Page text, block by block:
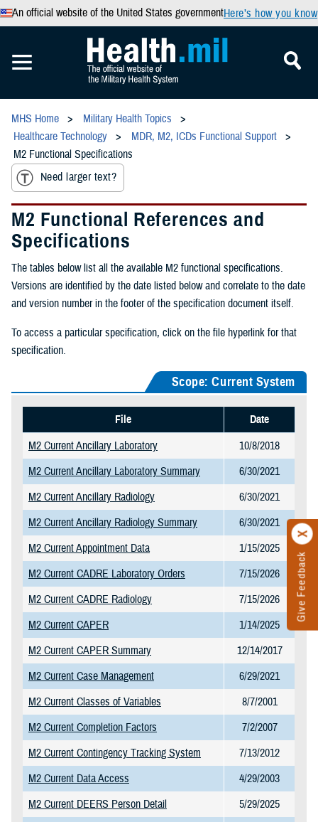
An official website of the United States governmentHere’s how you know
Give Feedback
MHS Home
Military Health Topics
Healthcare Technology
MDR, M2, ICDs Functional Support
M2 Functional Specifications
Need larger text?
M2 Functional References and
Specifications
The tables below list all the available M2 functional specifications.
Versions are identified by the date listed below and correlate to the date
and version number in the footer of the specification document itself.
To access a particular specification, click on the file hyperlink for that
specification.
Scope: Current System
File
Date
M2 Current Ancillary Laboratory
10/8/2018
M2 Current Ancillary Laboratory Summary
6/30/2021
M2 Current Ancillary Radiology
6/30/2021
M2 Current Ancillary Radiology Summary
6/30/2021
M2 Current Appointment Data
1/15/2025
M2 Current CADRE Laboratory Orders
7/15/2026
M2 Current CADRE Radiology
7/15/2026
M2 Current CAPER
1/14/2025
M2 Current CAPER Summary
12/14/2017
M2 Current Case Management
6/29/2021
M2 Current Classes of Variables
8/7/2001
M2 Current Completion Factors
7/2/2007
M2 Current Contingency Tracking System
7/13/2012
M2 Current Data Access
4/29/2003
M2 Current DEERS Person Detail
5/29/2025